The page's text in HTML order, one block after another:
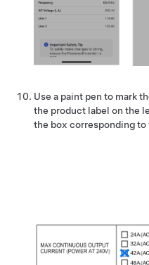
Use a paint pen to mark
the product label on the
the box corresponding